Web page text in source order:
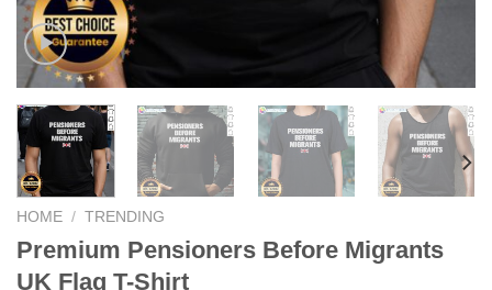
HOME / TRENDING
Premium Pensioners Before Migrants
UK Flag T-Shirt